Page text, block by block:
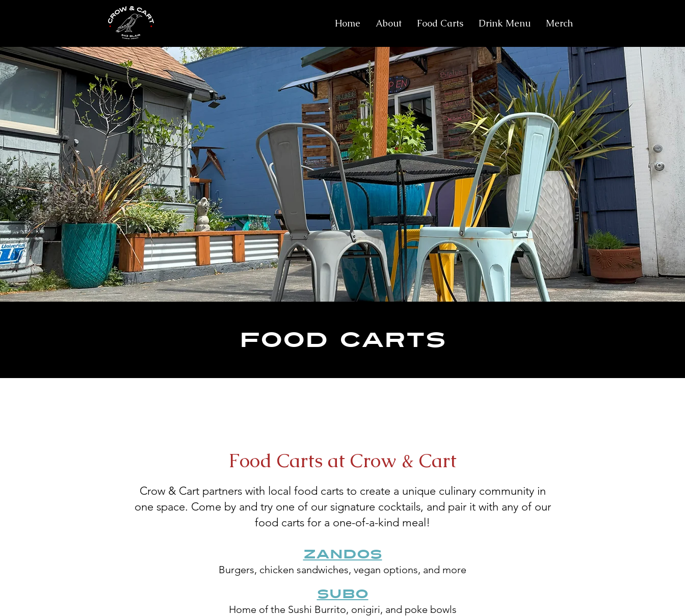
Home About Food Carts Drink Menu Merch
Food carts
Food Carts at Crow & Cart
Crow & Cart partners with local food carts to create a unique culinary community in
one space. Come by and try one of our signature cocktails, and pair it with any of our
food carts for a one-of-a-kind meal!
Zandos
Burgers, chicken sandwiches, vegan options, and more
SUBO
Home of the Sushi Burrito, onigiri, and poke bowls